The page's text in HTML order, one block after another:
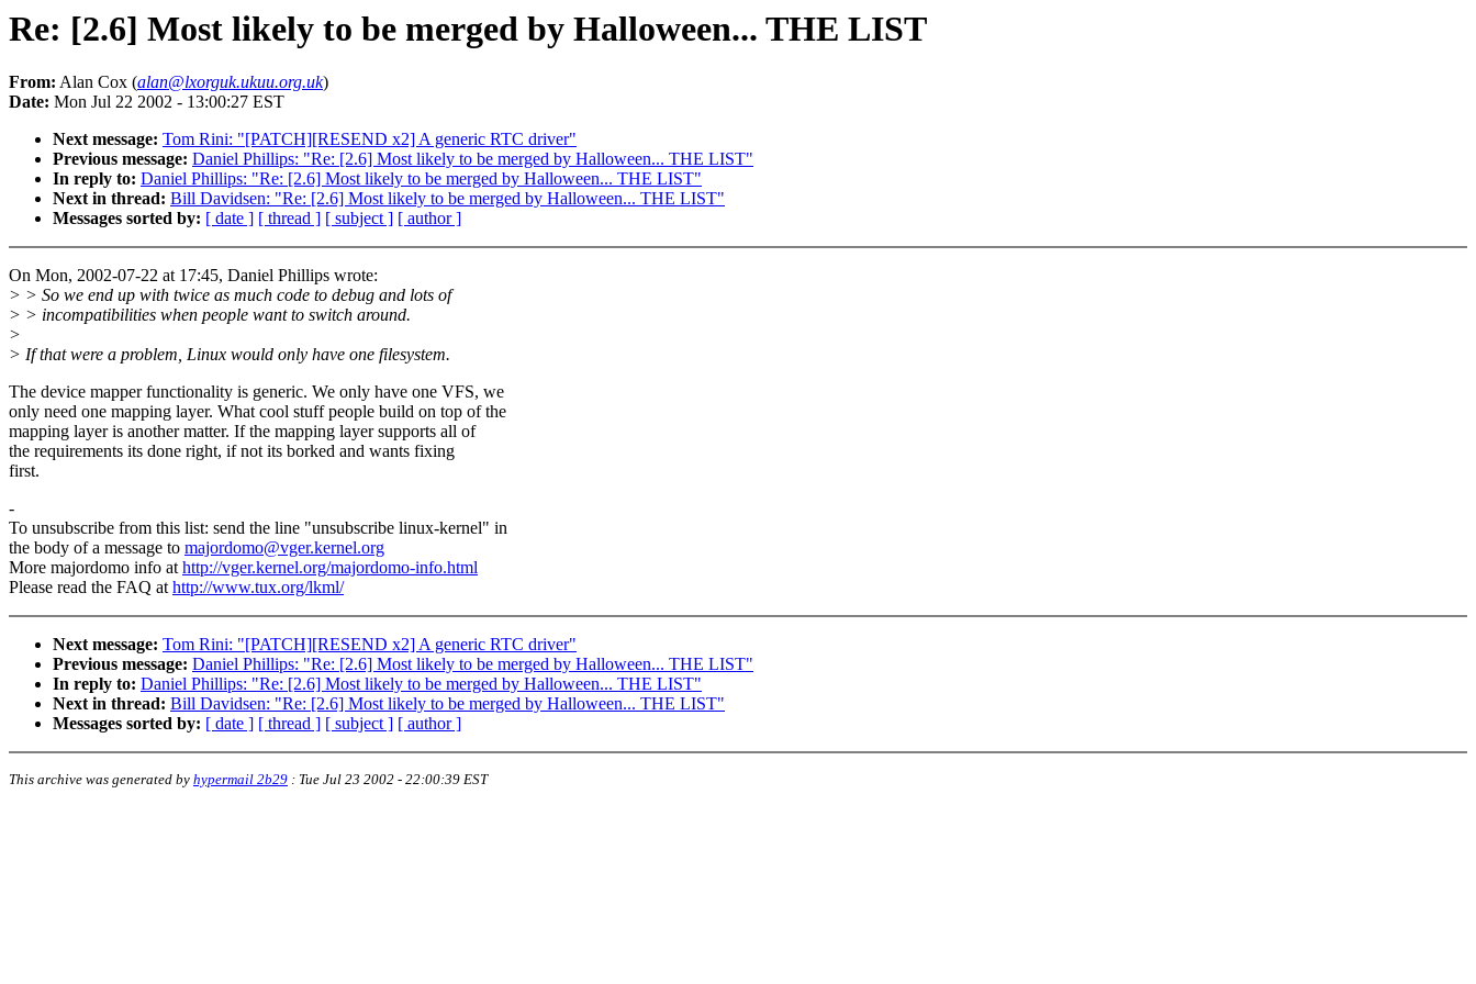
Re: [2.6] Most likely to be merged by Halloween... THE LIST
From: Alan Cox (alan@lxorguk.ukuu.org.uk)
Date: Mon Jul 22 2002 - 13:00:27 EST
Next message: Tom Rini: "[PATCH][RESEND x2] A generic RTC driver"
Previous message: Daniel Phillips: "Re: [2.6] Most likely to be merged by Halloween... THE LIST"
In reply to: Daniel Phillips: "Re: [2.6] Most likely to be merged by Halloween... THE LIST"
Next in thread: Bill Davidsen: "Re: [2.6] Most likely to be merged by Halloween... THE LIST"
Messages sorted by: [ date ] [ thread ] [ subject ] [ author ]
On Mon, 2002-07-22 at 17:45, Daniel Phillips wrote:
> > So we end up with twice as much code to debug and lots of
> > incompatibilities when people want to switch around.
>
> If that were a problem, Linux would only have one filesystem.
The device mapper functionality is generic. We only have one VFS, we
only need one mapping layer. What cool stuff people build on top of the
mapping layer is another matter. If the mapping layer supports all of
the requirements its done right, if not its borked and wants fixing
first.
-
To unsubscribe from this list: send the line "unsubscribe linux-kernel" in
the body of a message to majordomo@vger.kernel.org
More majordomo info athttp://vger.kernel.org/majordomo-info.html
Please read the FAQ athttp://www.tux.org/lkml/
Next message: Tom Rini: "[PATCH][RESEND x2] A generic RTC driver"
Previous message: Daniel Phillips: "Re: [2.6] Most likely to be merged by Halloween... THE LIST"
In reply to: Daniel Phillips: "Re: [2.6] Most likely to be merged by Halloween... THE LIST"
Next in thread: Bill Davidsen: "Re: [2.6] Most likely to be merged by Halloween... THE LIST"
Messages sorted by: [ date ] [ thread ] [ subject ] [ author ]
This archive was generated by hypermail 2b29 : Tue Jul 23 2002 - 22:00:39 EST